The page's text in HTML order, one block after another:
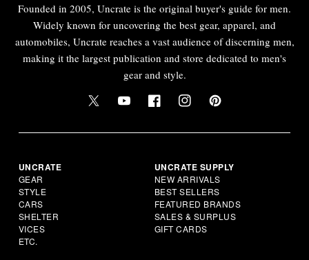
Founded in 2005, Uncrate is the original buyer's guide for men.
Widely known for uncovering the best gear, apparel, and
automobiles, Uncrate reaches a vast audience of discerning men,
making it the largest publication and store dedicated to men's
gear and style.
UNCRATE
GEAR
STYLE
CARS
SHELTER
VICES
ETC.
UNCRATE SUPPLY
NEW ARRIVALS
BEST SELLERS
FEATURED BRANDS
SALES & SURPLUS
GIFT CARDS